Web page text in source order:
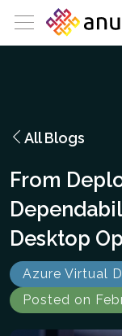
All Blogs
From
Desktop
Azure Virtual
Posted on